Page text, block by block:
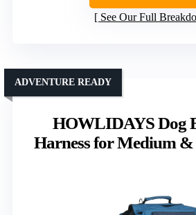
See Our Full
HOWLIDAYS Dog
Harness for Medium &
ADVENTURE READY